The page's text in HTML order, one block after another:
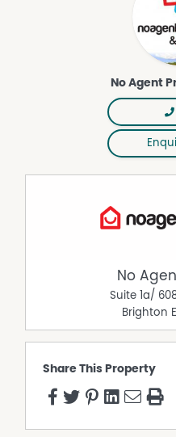
No Agent
No
Suite 1a/
Brighton
Share This Property